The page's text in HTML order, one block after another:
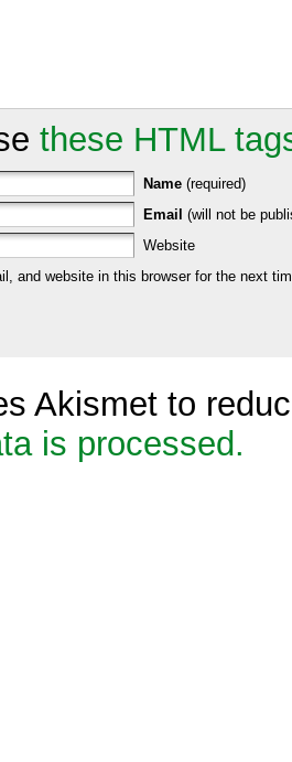
these HTML
Name (required)
Email (will not be
Website
and website in this browser for the next
Akismet to
is processed.